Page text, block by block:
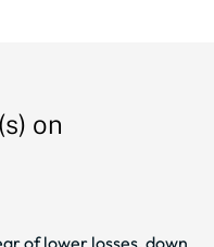
on
of lower losses, down